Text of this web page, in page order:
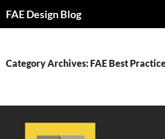
toFAE Design Blog
Category Archives: FAE Best